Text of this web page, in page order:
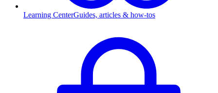
Learning CenterGuides, articles & how-tos